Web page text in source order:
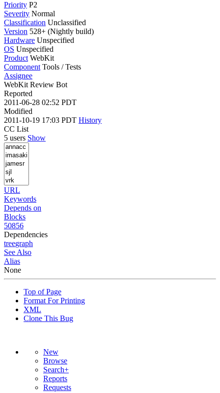
Priority P2
Severity Normal
Classification Unclassified
Version 528+ (Nightly build)
Hardware Unspecified
OS Unspecified
Product WebKit
Component Tools / Tests
Assignee
WebKit Review Bot
Reported
2011-06-28 02:52 PDT
Modified
2011-10-19 17:03 PDT History
CC List
5 users Show
URL
Keywords
Depends on
Blocks
50856
Dependencies
treegraph
See Also
Alias
None
Top of Page
Format For Printing
XML
Clone This Bug
New
Browse
Search+
Reports
Requests